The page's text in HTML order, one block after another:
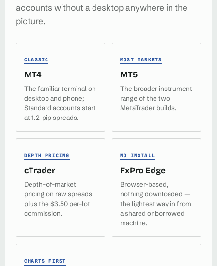
accounts without a desktop anywhere in the
picture.
CLASSIC
MT4
The familiar terminal on
desktop and phone;
Standard accounts start
at 1.2-pip spreads.
MOST MARKETS
MT5
The broader instrument
range of the two
MetaTrader builds.
DEPTH PRICING
cTrader
Depth-of-market
pricing on raw spreads
plus the $3.50 per-lot
commission.
NO INSTALL
FxPro Edge
Browser-based,
nothing downloaded —
the lightest way in from
a shared or borrowed
machine.
CHARTS FIRST